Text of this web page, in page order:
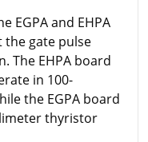
EGPA and EHPA
the gate pulse
The EHPA board
in 100-
the EGPA board
thyristor